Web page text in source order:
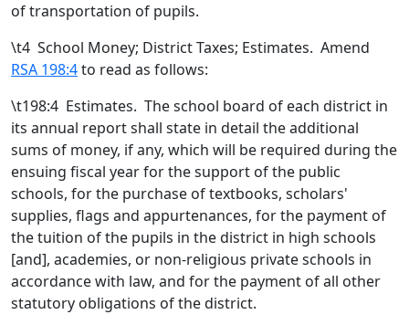
of transportation of pupils.
\t4 School Money; District Taxes; Estimates. Amend
RSA 198:4to read as follows:
\t198:4 Estimates. The school board of each district in
its annual report shall state in detail the additional
sums of money, if any, which will be required during the
ensuing fiscal year for the support of the public
schools, for the purchase of textbooks, scholars'
supplies, flags and appurtenances, for the payment of
the tuition of the pupils in the district in high schools
[and], academies, or non-religious private schools in
accordance with law, and for the payment of all other
statutory obligations of the district.